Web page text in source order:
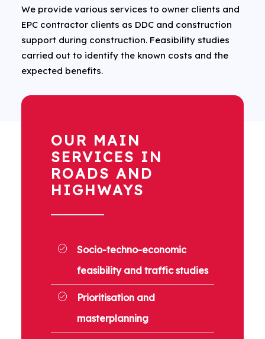
We provide various services to owner clients and
EPC contractor clients as DDC and construction
support during construction. Feasibility studies
carried out to identify the known costs and the
expected benefits.
OUR MAIN
SERVICES IN
ROADS AND
HIGHWAYS
Socio-techno-economic
feasibility and traffic studies
Prioritisation and
masterplanning